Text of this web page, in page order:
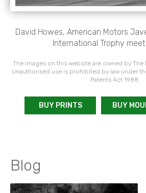
David Howes, American Motors
International Trophy
The images on this website are owned by The
Unauthorised use is prohibited by law under
Patents Act 1988
BUY PRINTS BUY
Blog